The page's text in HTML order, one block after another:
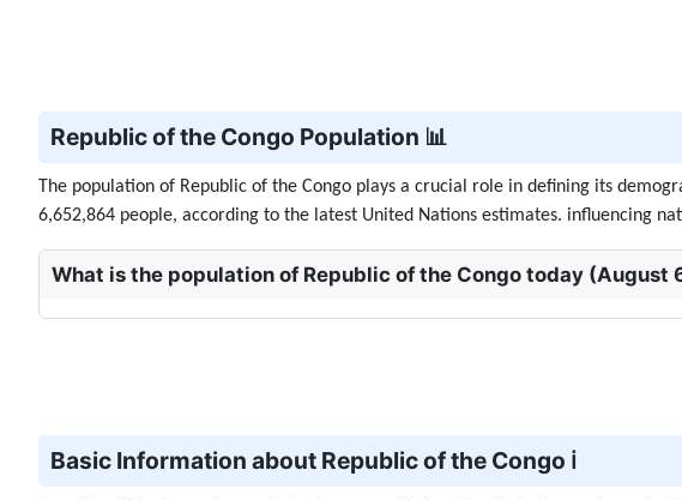
Republic of the Congo Population 📊
The population of Republic of the Congo plays a crucial role in defining its
6,652,864 people, according to the latest United Nations estimates. influencing
What is the population of Republic of the Congo today (August
Basic Information about Republic of the Congo ℹ️